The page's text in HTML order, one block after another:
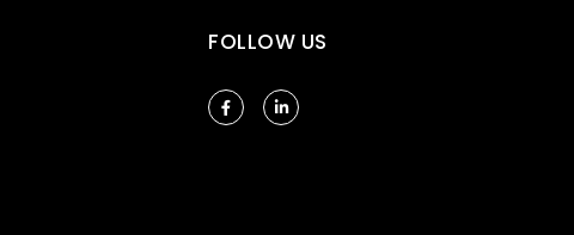
FOLLOW US